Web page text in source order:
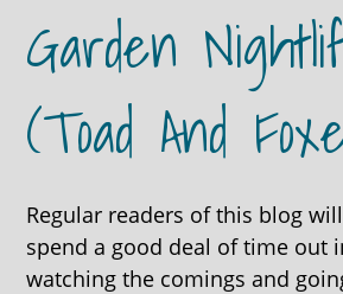
Garden
(toad And
Regular readers of this blog
spend a good deal of time out
watching the comings and